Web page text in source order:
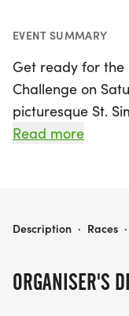
EVENT SUMMARY
Get ready for the
Challenge on
picturesque St.
event welcomes
to complete as
a memorable
Read more
ORGANISER'S
SMOOTH RUNNING “5K” ENDURANCE CHALLENGE
Description · Races ·